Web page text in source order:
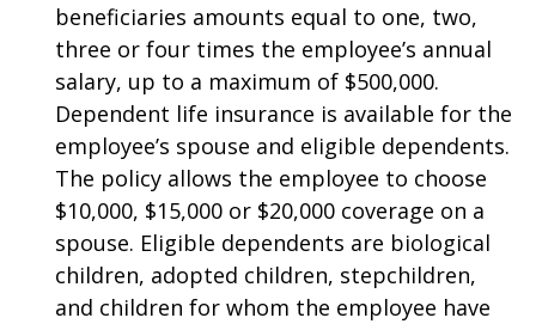
beneficiaries amounts equal to one, two,
three or four times the employee’s annual
salary, up to a maximum of $500,000.
Dependent life insurance is available for the
employee’s spouse and eligible dependents.
The policy allows the employee to choose
$10,000, $15,000 or $20,000 coverage on a
spouse. Eligible dependents are biological
children, adopted children, stepchildren,
and children for whom the employee have